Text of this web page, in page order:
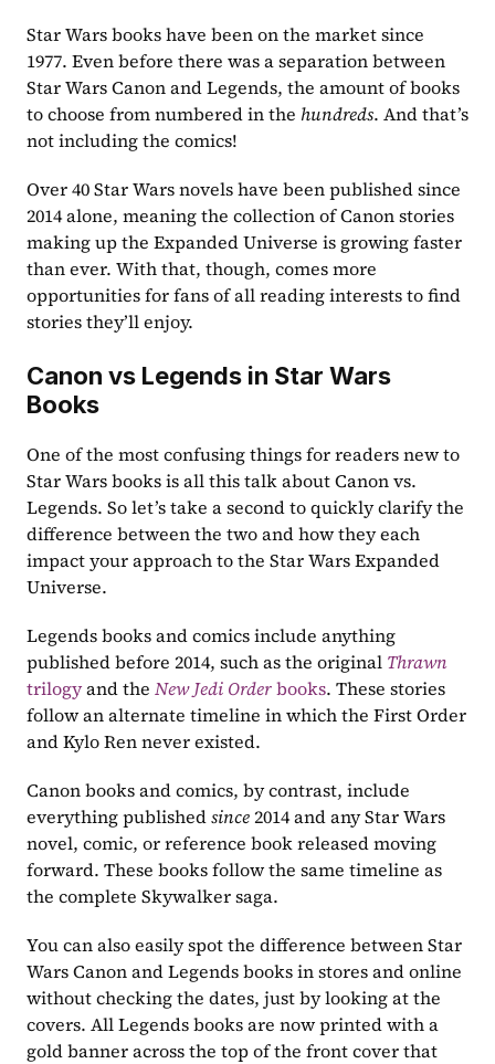
Star Wars books have been on the market since
1977. Even before there was a separation between
Star Wars Canon and Legends, the amount of books
to choose from numbered in the hundreds. And that’s
not including the comics!
Over 40 Star Wars novels have been published since
2014 alone, meaning the collection of Canon stories
making up the Expanded Universe is growing faster
than ever. With that, though, comes more
opportunities for fans of all reading interests to find
stories they’ll enjoy.
Canon vs Legends in Star Wars
Books
One of the most confusing things for readers new to
Star Wars books is all this talk about Canon vs.
Legends. So let’s take a second to quickly clarify the
difference between the two and how they each
impact your approach to the Star Wars Expanded
Universe.
Legends books and comics include anything
published before 2014, such as the original Thrawn
trilogy and the New Jedi Order books. These stories
follow an alternate timeline in which the First Order
and Kylo Ren never existed.
Canon books and comics, by contrast, include
everything published since 2014 and any Star Wars
novel, comic, or reference book released moving
forward. These books follow the same timeline as
the complete Skywalker saga.
You can also easily spot the difference between Star
Wars Canon and Legends books in stores and online
without checking the dates, just by looking at the
covers. All Legends books are now printed with a
gold banner across the top of the front cover that